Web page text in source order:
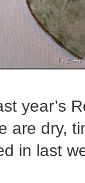
year’s
are dry,
in last